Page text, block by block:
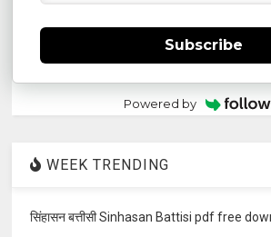
Subscribe
Powered by
WEEK TRENDING
सिंहासन बत्तीसी Sinhasan Battisi pdf free